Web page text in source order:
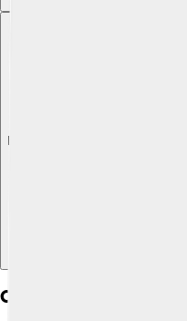
Explore with ChatDino
Cultural Developments